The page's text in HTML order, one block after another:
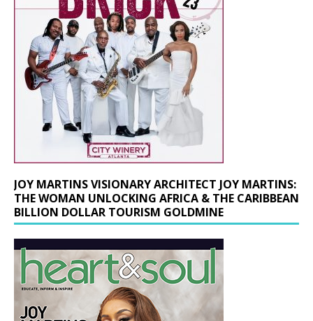
JOY MARTINS VISIONARY ARCHITECT JOY MARTINS:
THE WOMAN UNLOCKING AFRICA & THE CARIBBEAN
BILLION DOLLAR TOURISM GOLDMINE